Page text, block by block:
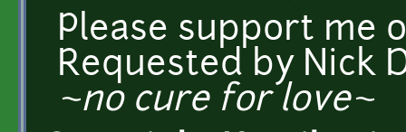
Please support me
Requested by Nick
~no cure for love~